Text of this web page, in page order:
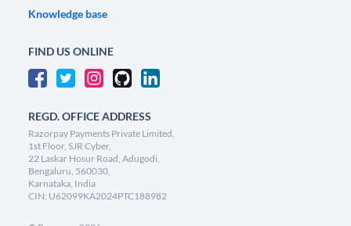
Knowledge base
FIND US ONLINE
REGD. OFFICE ADDRESS
Razorpay Payments Private Limited,
1st Floor, SJR Cyber,
22 Laskar Hosur Road, Adugodi,
Bengaluru, 560030,
Karnataka, India
CIN: U62099KA2024PTC188982